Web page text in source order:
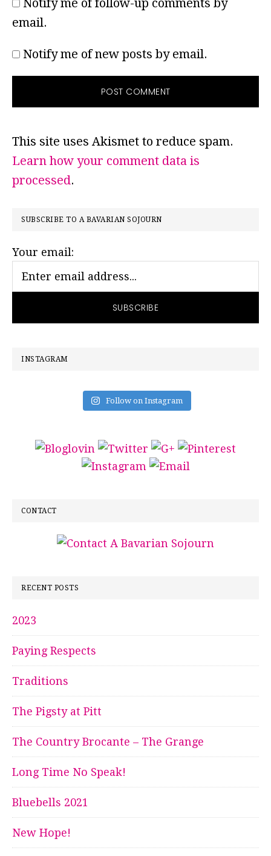
Notify me of follow-up comments by
email.
Notify me of new posts by email.
This site uses Akismet to reduce spam.
Learn how your comment data is
processed.
PRIMARY
SUBSCRIBE TO A BAVARIAN SOJOURN
Your email:
INSTAGRAM
Follow on Instagram
CONTACT
RECENT POSTS
2023
Paying Respects
Traditions
The Pigsty at Pitt
The Country Brocante – The Grange
Long Time No Speak!
Bluebells 2021
New Hope!